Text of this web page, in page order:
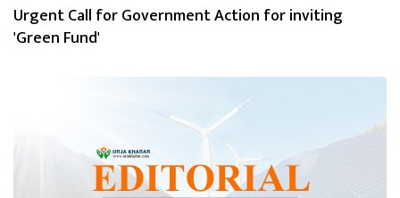
Urgent Call for Government Action for inviting
'Green Fund'